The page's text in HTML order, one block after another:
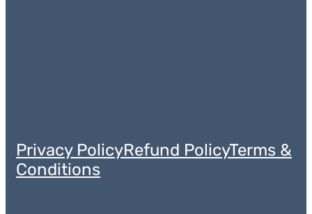
Privacy PolicyRefund PolicyTerms &
Conditions